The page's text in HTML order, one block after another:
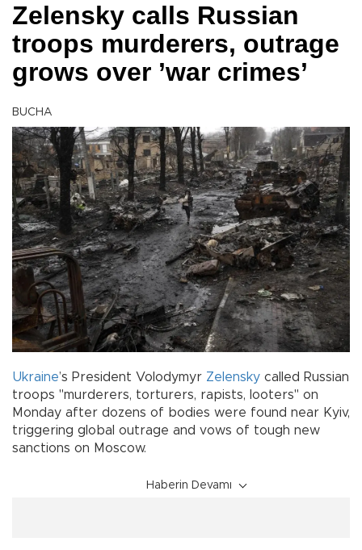
Zelensky calls Russian
troops murderers, outrage
grows over ’war crimes’
BUCHA
Ukraine’s President Volodymyr Zelensky called Russian
troops "murderers, torturers, rapists, looters" on
Monday after dozens of bodies were found near Kyiv,
triggering global outrage and vows of tough new
sanctions on Moscow.
Haberin Devamı